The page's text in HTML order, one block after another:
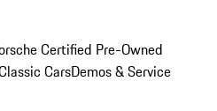
Certified Pre-Owned
CarsDemos & Service